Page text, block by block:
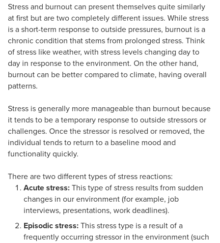
Stress and burnout can present themselves quite similarly
at first but are two completely different issues. While stress
is a short-term response to outside pressures, burnout is a
chronic condition that stems from prolonged stress. Think
of stress like weather, with stress levels changing day to
day in response to the environment. On the other hand,
burnout can be better compared to climate, having overall
patterns.
Stress is generally more manageable than burnout because
it tends to be a temporary response to outside stressors or
challenges. Once the stressor is resolved or removed, the
individual tends to return to a baseline mood and
functionality quickly.
There are two different types of stress reactions:
Acute stress:This type of stress results from sudden
changes in our environment (for example, job
interviews, presentations, work deadlines).
Episodic stress:This stress type is a result of a
frequently occurring stressor in the environment (such